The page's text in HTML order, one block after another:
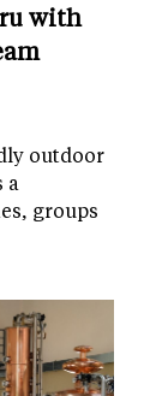
with
outdoor
a
groups